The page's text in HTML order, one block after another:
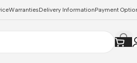
WarrantiesDelivery InformationPayment